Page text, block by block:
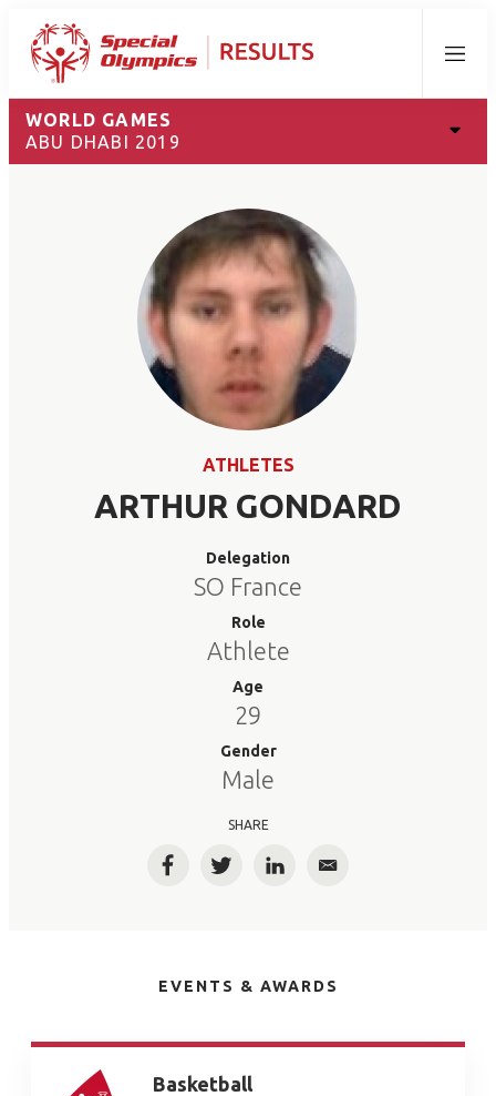
Menu
WORLD GAMES
ABU DHABI 2019
ATHLETES
ARTHUR GONDARD
Delegation
SO France
Role
Athlete
Age
29
Gender
Male
SHARE
FacebookTwitterLinkedInEmail
EVENTS & AWARDS
Basketball